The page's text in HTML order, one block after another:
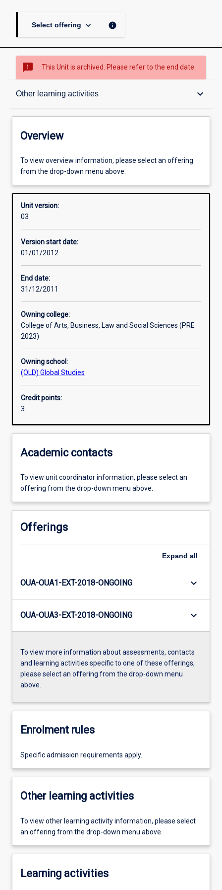
Select offering keyboard_arrow_down info
sms_failed This Unit is archived. Please refer to the end date.
Other learning activities keyboard_arrow_down
Overview
Offerings
Enrolment rules
Other learning activities
Assessments
Additional information
Overview
To view overview information, please select an offering
from the drop-down menu above.
Unit version:
03
Version start date:
01/01/2012
End date:
31/12/2011
Owning college:
College of Arts, Business, Law and Social Sciences (PRE
2023)
Owning school:
(OLD) Global Studies
Credit points:
3
Academic contacts
To view unit coordinator information, please select an
offering from the drop-down menu above.
Offerings
Expand all
OUA-OUA1-EXT-2018-ONGOING keyboard_arrow_down
OUA-OUA3-EXT-2018-ONGOING keyboard_arrow_down
To view more information about assessments, contacts
and learning activities specific to one of these offerings,
please select an offering from the drop-down menu
above.
Enrolment rules
Specific admission requirements apply.
Other learning activities
To view other learning activity information, please select
an offering from the drop-down menu above.
Learning activities